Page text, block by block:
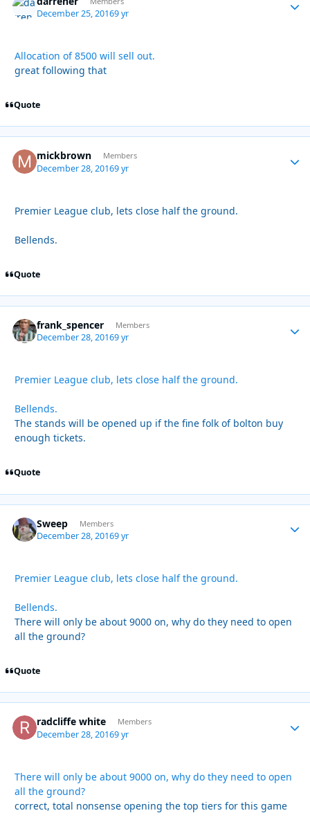
December 25, 20169 yr
Allocation of 8500 will sell out.
great following that
Quote
mickbrown Members
December 28, 20169 yr
Premier League club, lets close half the ground.
Bellends.
Quote
frank_spencer Members
December 28, 20169 yr
Premier League club, lets close half the ground.
Bellends.
The stands will be opened up if the fine folk of bolton buy
enough tickets.
Quote
Sweep Members
December 28, 20169 yr
Premier League club, lets close half the ground.
Bellends.
There will only be about 9000 on, why do they need to open
all the ground?
Quote
radcliffe white Members
December 28, 20169 yr
There will only be about 9000 on, why do they need to open
all the ground?
correct, total nonsense opening the top tiers for this game